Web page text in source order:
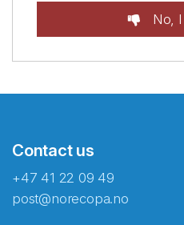
No,
Contact us
+47 41 22 09 49
post@norecopa.no